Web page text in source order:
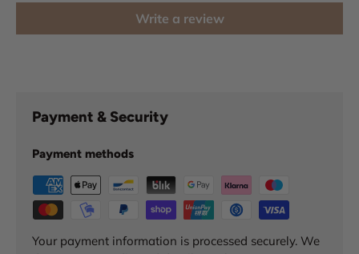
Write a review
Payment & Security
Payment methods
Your payment information is processed securely. We